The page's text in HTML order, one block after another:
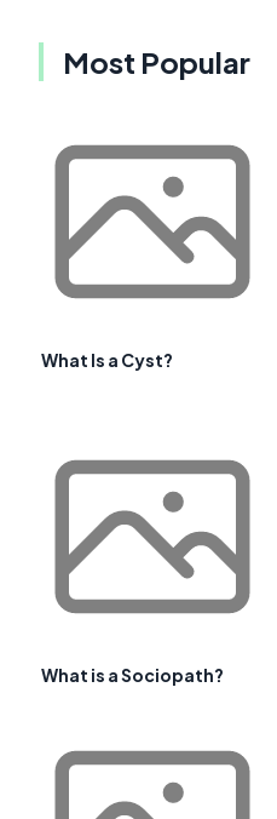
Most Popular
What Is a Cyst?
What is a Sociopath?